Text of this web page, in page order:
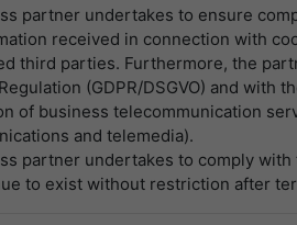
partner undertakes to ensure
received in connection with
third parties. Furthermore, the
(GDPR/DSGVO) and with
of business telecommunication
and telemedia).
partner undertakes to comply
to exist without restriction after